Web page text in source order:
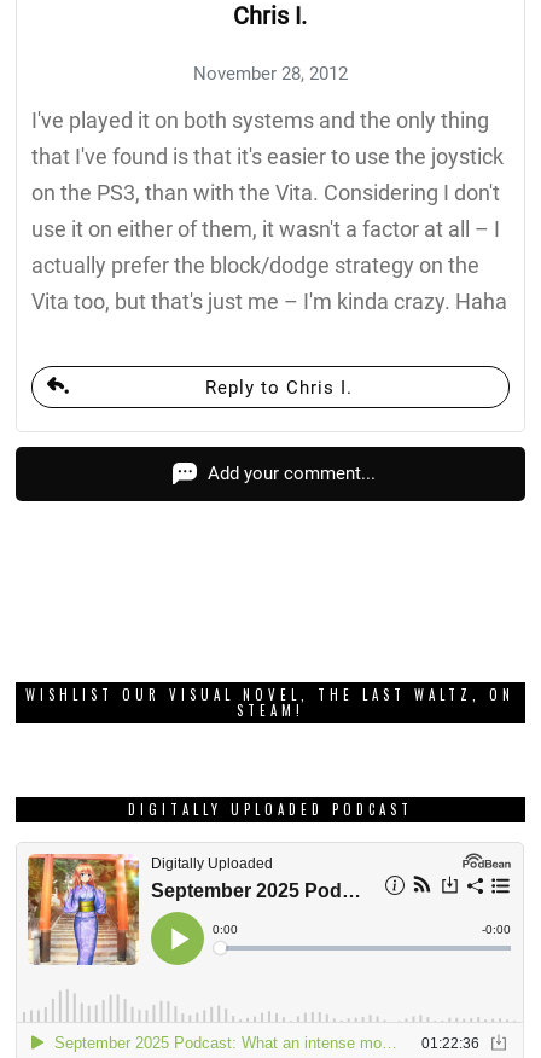
Chris I.
November 28, 2012
I've played it on both systems and the only thing
that I've found is that it's easier to use the joystick
on the PS3, than with the Vita. Considering I don't
use it on either of them, it wasn't a factor at all – I
actually prefer the block/dodge strategy on the
Vita too, but that's just me – I'm kinda crazy. Haha
Reply to Chris I.
Add your comment...
WISHLIST OUR VISUAL NOVEL, THE LAST WALTZ, ON
STEAM!
DIGITALLY UPLOADED PODCAST